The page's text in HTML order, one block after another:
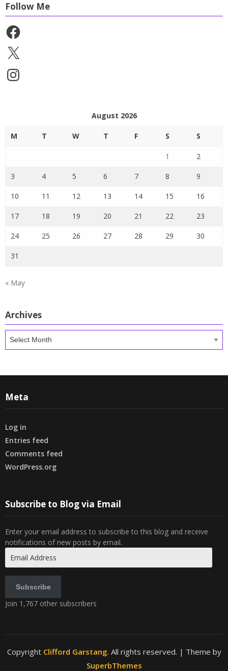
Follow Me
Facebook
X
Instagram
August 2026
M T W T F S S
1 2
3 4 5 6 7 8 9
10 11 12 13 14 15 16
17 18 19 20 21 22 23
24 25 26 27 28 29 30
31
« May
Archives
Archives
Meta
Log in
Entries feed
Comments feed
WordPress.org
Subscribe to Blog via Email
Enter your email address to subscribe to this blog and receive
notifications of new posts by email.
Address
Subscribe
Join 1,767 other subscribers
Copyright Clifford Garstang. All rights reserved. | Theme by
SuperbThemes